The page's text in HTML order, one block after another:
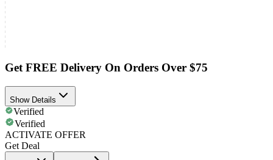
Get FREE Delivery On Orders Over $75
Show Details
Verified
Verified
ACTIVATE OFFER
Get Deal